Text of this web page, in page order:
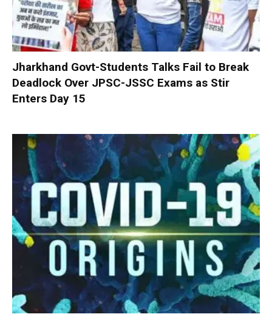
Jharkhand Govt-Students Talks Fail to Break
Deadlock Over JPSC-JSSC Exams as Stir
Enters Day 15